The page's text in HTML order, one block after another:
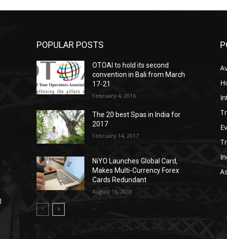
POPULAR POSTS
OTOAI to hold its second
convention in Bali from March
17-21
February 4, 2016
The 20 best Spas in India for
2017
February 14, 2017
NiYO Launches Global Card,
Makes Multi-Currency Forex
Cards Redundant
August 16, 2018